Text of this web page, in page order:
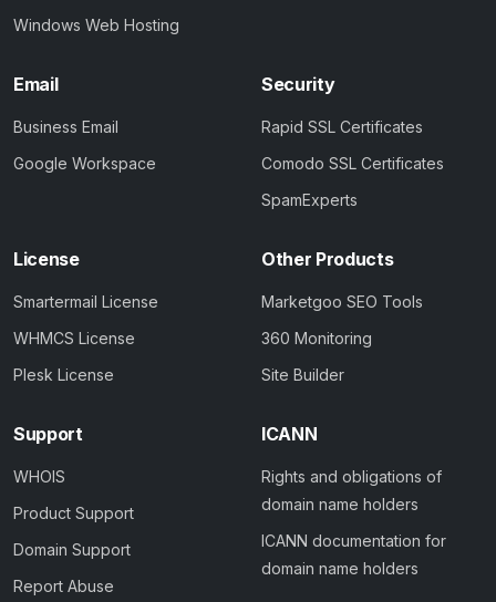
Windows Web Hosting
Email
Business Email
Google Workspace
Security
Rapid SSL Certificates
Comodo SSL Certificates
SpamExperts
License
Smartermail License
WHMCS License
Plesk License
Other Products
Marketgoo SEO Tools
360 Monitoring
Site Builder
Support
WHOIS
Product Support
Domain Support
Report Abuse
ICANN
Rights and obligations of
domain name holders
ICANN documentation for
domain name holders